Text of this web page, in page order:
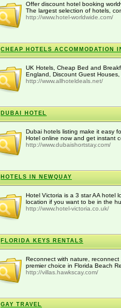
Offer discount hotel booking
The largest selection of hotels,
http://www.hotel-worldwide.com/
CHEAP HOTELS ACCOMMODATION
UK Hotels, Cheap Bed and
England, Discount Guest
http://www.allhoteldeals.net/
DUBAI HOTEL
Dubai hotels listing make it easy
Hotel online now and get instant
http://www.dubaishortstay.com/
HOTELS IN NEWQUAY
Hotel Victoria is a 3 star AA hotel
location if you want to be in the
http://www.hotel-victoria.co.uk/
FLORIDA KEYS RENTALS
Reconnect with nature,
premier choice in Florida Beach
http://villas.hawkscay.com/
GAY TRAVEL